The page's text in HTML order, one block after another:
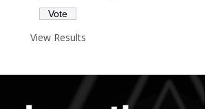
View Results